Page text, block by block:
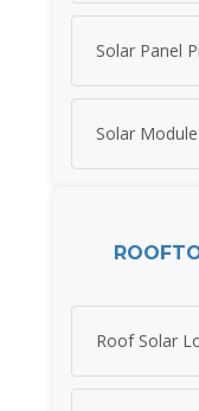
Solar Panel
Solar
Roof Solar